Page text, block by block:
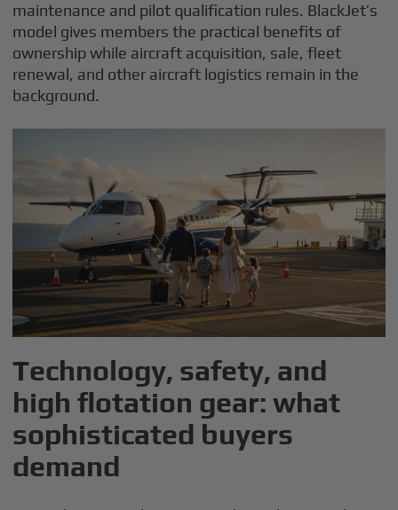
maintenance and pilot qualification rules. BlackJet’s
model gives members the practical benefits of
ownership while aircraft acquisition, sale, fleet
renewal, and other aircraft logistics remain in the
background.
Technology, safety, and
high flotation gear: what
sophisticated buyers
demand